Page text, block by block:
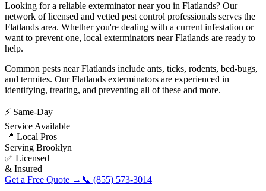
Looking for a reliable exterminator near you in Flatlands? Our
network of licensed and vetted pest control professionals serves the
Flatlands area. Whether you're dealing with a current infestation or
want to prevent one, local exterminators nearFlatlands are ready to
help.
Common pests nearFlatlands include ants, ticks, rodents, bed-bugs,
and termites. OurFlatlands exterminators are experienced in
identifying, treating, and preventing all of these and more.
⚡ Same-Day
Service Available
📍 Local Pros
Serving Brooklyn
✅ Licensed
& Insured
Get a Free Quote → 📞 (855) 573-3014